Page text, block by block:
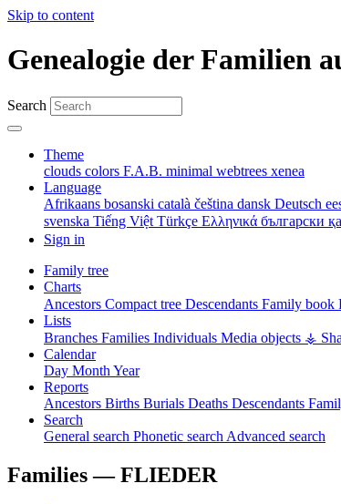
Skip to content
Genealogie der Familien
Search
Theme
clouds colors F.A.B. minimal webtrees xenea
Language
Afrikaans bosanski català čeština dansk Deutsch
svenska Tiếng Việt Türkçe Ελληνικά български
Sign in
Family tree
Charts
Ancestors Compact tree Descendants Family book
Lists
Branches Families Individuals Media objects ⚶
Calendar
Day Month Year
Reports
Ancestors Births Burials Deaths Descendants
Search
General search Phonetic search Advanced search
Families —FLIEDER